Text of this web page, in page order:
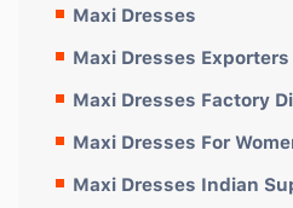
Maxi Dresses
Maxi Dresses Exporters
Maxi Dresses Factory
Maxi Dresses For
Maxi Dresses Indian